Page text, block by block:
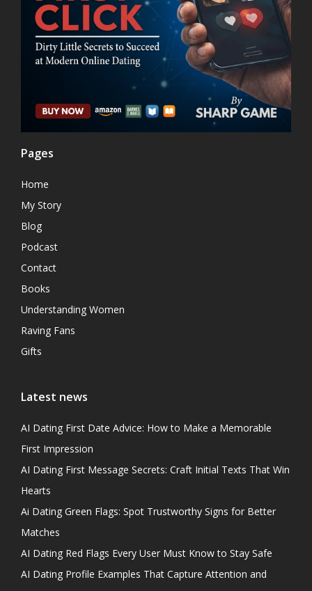
Pages
Home
My Story
Blog
Podcast
Contact
Books
Understanding Women
Raving Fans
Gifts
Latest news
AI Dating First Date Advice: How to Make a Memorable
First Impression
AI Dating First Message Secrets: Craft Initial Texts That Win
Hearts
Ai Dating Green Flags: Spot Trustworthy Signs for Better
Matches
AI Dating Red Flags Every User Must Know to Stay Safe
AI Dating Profile Examples That Capture Attention and